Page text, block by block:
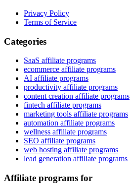
Privacy Policy
Terms of Service
Categories
SaaS affiliate programs
ecommerce affiliate programs
AI affiliate programs
productivity affiliate programs
content creation affiliate programs
fintech affiliate programs
marketing tools affiliate programs
automation affiliate programs
wellness affiliate programs
SEO affiliate programs
web hosting affiliate programs
lead generation affiliate programs
Affiliate programs for